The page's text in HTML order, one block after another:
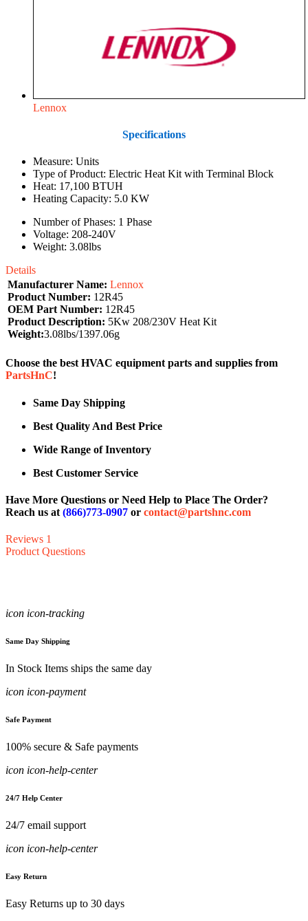
Lennox
Specifications
Measure: Units
Type of Product: Electric Heat Kit with Terminal Block
Heat: 17,100 BTUH
Heating Capacity: 5.0 KW
Number of Phases: 1 Phase
Voltage: 208-240V
Weight: 3.08lbs
Details
Manufacturer Name: Lennox
Product Number: 12R45
OEM Part Number: 12R45
Product Description: 5Kw 208/230V Heat Kit
Weight:3.08lbs/1397.06g
Choose the best HVAC equipment parts and supplies from
PartsHnC!
Same Day Shipping
Best Quality And Best Price
Wide Range of Inventory
Best Customer Service
Have More Questions or Need Help to Place The Order?
Reach us at (866)773-0907 or contact@partshnc.com
Reviews 1
Product Questions
icon icon-tracking
Same Day Shipping
In Stock Items ships the same day
icon icon-payment
Safe Payment
100% secure & Safe payments
icon icon-help-center
24/7 Help Center
24/7 email support
icon icon-help-center
Easy Return
Easy Returns up to 30 days